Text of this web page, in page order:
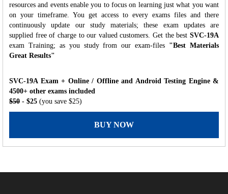
resources and events enable you to focus on learning just what you want
on your timeframe. You get access to every exams files and there
continuously update our study materials; these exam updates are
supplied free of charge to our valued customers. Get the best SVC-19A
exam Training; as you study from our exam-files "Best Materials
Great Results"
SVC-19A Exam + Online / Offline and Android Testing Engine &
4500+ other exams included
$50 - $25 (you save $25)
BUY NOW